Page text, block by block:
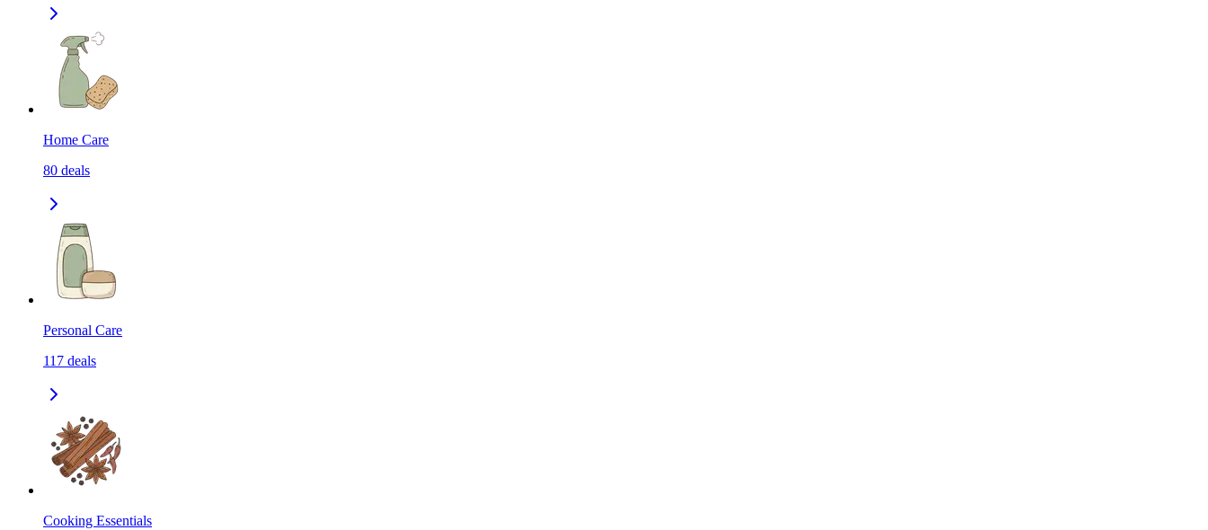
Home Care
80 deals
Personal Care
117 deals
Cooking Essentials